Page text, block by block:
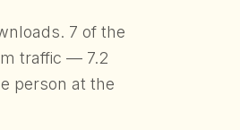
7 of the
traffic — 7.2
person at the